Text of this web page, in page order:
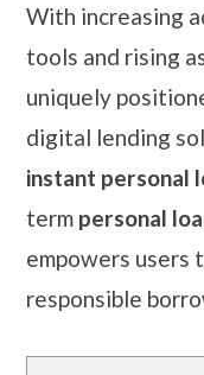
With increasing
tools and rising
uniquely
digital lending
instant personal
term personal
empowers users
responsible